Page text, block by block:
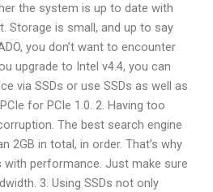
the system is up to date with
Storage is small, and up to say
you don’t want to encounter
upgrade to Intel v4.4, you can
via SSDs or use SSDs as well as
for PCIe 1.0. 2. Having too
The best search engine
2GB in total, in order. That’s why
with performance. Just make sure
3. Using SSDs not only